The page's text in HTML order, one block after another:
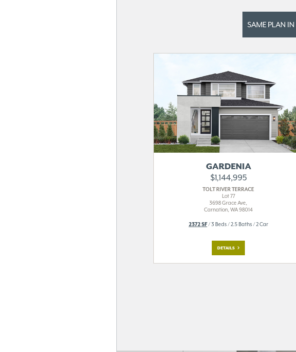
SAME PLAN IN
GARDENIA
$1,144,995
TOLT RIVER TERRACE
Lot 77
3698 Grace Ave,
Carnation, WA 98014
2372 SF/ 3 Beds / 2.5 Baths / 2 Car
DETAILS